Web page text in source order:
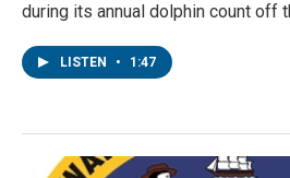
during its annual dolphin count off
LISTEN • 1:47